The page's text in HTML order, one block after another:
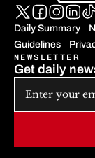
Daily Summary
Guidelines
NEWSLETTER
Get daily